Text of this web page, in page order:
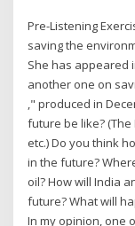
Pre-Listening
saving the
She has appeared
another one on
," produced in
future be like?
etc.) Do you think
in the future?
oil? How will India
future? What will
In my opinion, one